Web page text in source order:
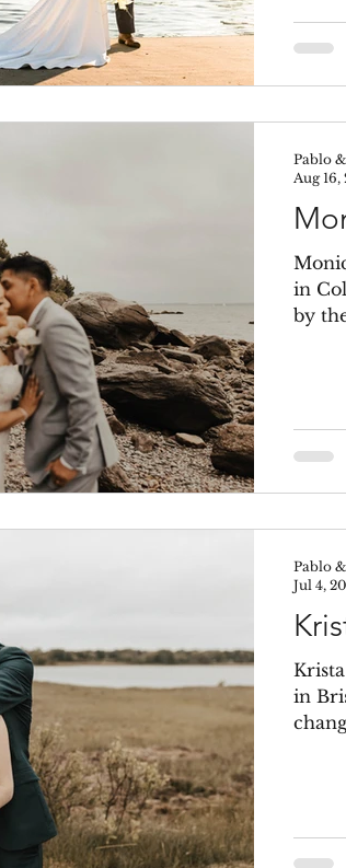
in
by
Pablo
Aug 16,
in
Pablo
Jul 4,